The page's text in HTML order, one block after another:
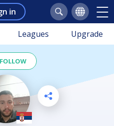
in
Leagues Upgrade
FOLLOW